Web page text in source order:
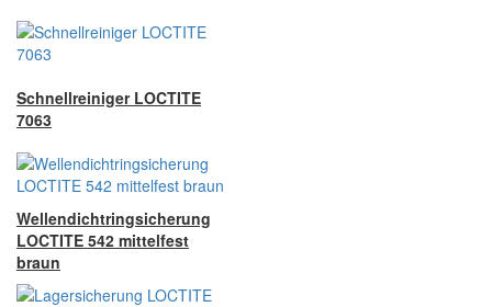
Schnellreiniger LOCTITE
7063
Wellendichtringsicherung
LOCTITE 542 mittelfest
braun